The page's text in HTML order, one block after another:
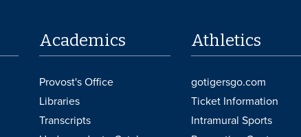
Academics
Provost's Office
Libraries
Transcripts
Athletics
gotigersgo.com
Ticket Information
Intramural Sports